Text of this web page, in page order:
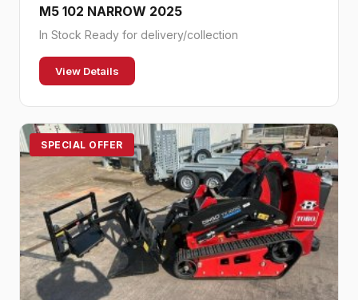
M5 102 NARROW 2025
In Stock Ready for delivery/collection
View Details
SPECIAL OFFER